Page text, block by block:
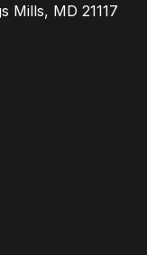
Mills, MD 21117